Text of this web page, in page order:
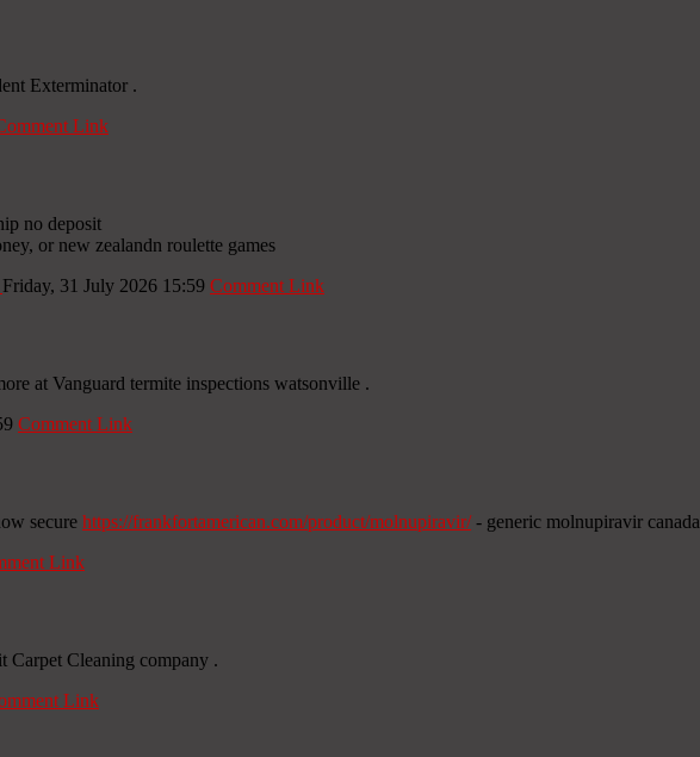
Exterminator .
Link
no deposit
or new zealandn roulette games
Friday, 31 July 2026 15:59 Comment Link
at Vanguard termite inspections watsonville .
Comment Link
secure https://frankfortamerican.com/product/molnupiravir/- generic molnupiravir
Link
Carpet Cleaning company .
Link